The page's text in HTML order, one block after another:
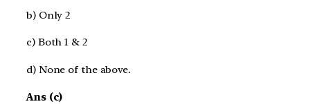
b) Only 2
c) Both 1 & 2
d) None of the above.
Ans (c)